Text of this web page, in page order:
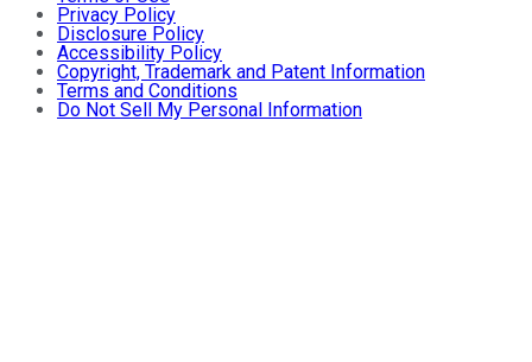
Privacy Policy
Disclosure Policy
Accessibility Policy
Copyright, Trademark and Patent Information
Terms and Conditions
Do Not Sell My Personal Information